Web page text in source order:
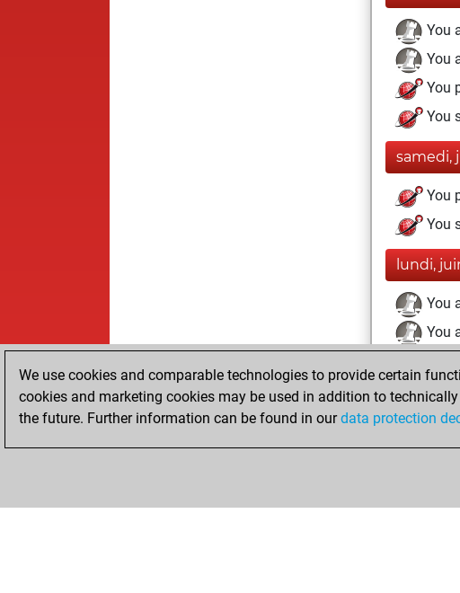
You
You
You
You
samedi,
You
You
lundi,
You
You
You
We use cookies and comparable technologies to provide certain
cookies and marketing cookies may be used in addition to
the future. Further information can be found in ourdata protection